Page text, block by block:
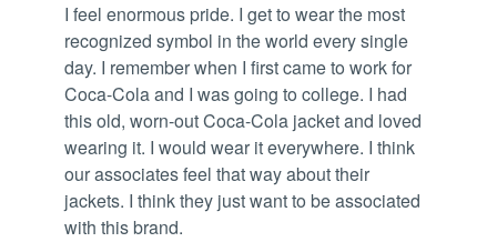
I feel enormous pride. I get to wear the most
recognized symbol in the world every single
day. I remember when I first came to work for
Coca-Cola and I was going to college. I had
this old, worn-out Coca-Cola jacket and loved
wearing it. I would wear it everywhere. I think
our associates feel that way about their
jackets. I think they just want to be associated
with this brand.